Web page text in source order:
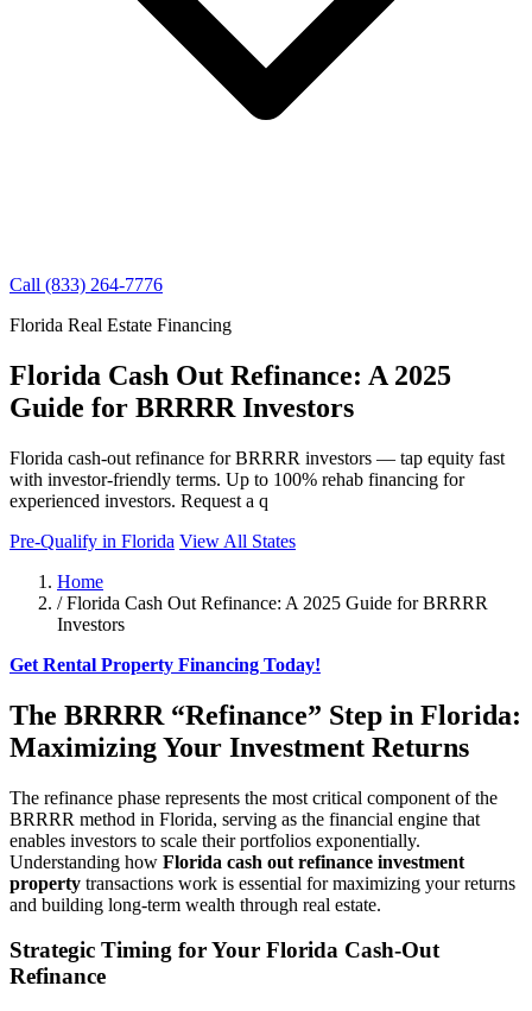
Call (833) 264-7776
Florida Real Estate Financing
Florida Cash Out Refinance: A 2025
Guide for BRRRR Investors
Florida cash-out refinance for BRRRR investors — tap equity fast
with investor-friendly terms. Up to 100% rehab financing for
experienced investors. Request a q
Pre-Qualify in Florida View All States
Home
/ Florida Cash Out Refinance: A 2025 Guide for BRRRR
Investors
Get Rental Property Financing Today!
The BRRRR “Refinance” Step in Florida:
Maximizing Your Investment Returns
The refinance phase represents the most critical component of the
BRRRR method in Florida, serving as the financial engine that
enables investors to scale their portfolios exponentially.
Understanding how Florida cash out refinance investment
property transactions work is essential for maximizing your returns
and building long-term wealth through real estate.
Strategic Timing for Your Florida Cash-Out
Refinance